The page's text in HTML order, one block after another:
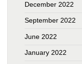
December 2022
September 2022
June 2022
January 2022